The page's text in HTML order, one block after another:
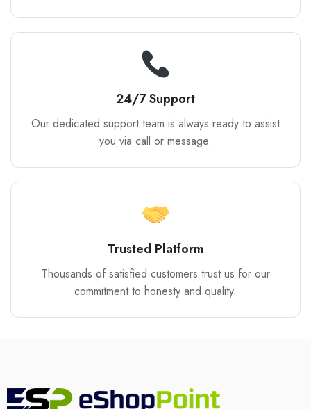
24/7 Support
Our dedicated support team is always ready to assist
you via call or message.
Trusted Platform
Thousands of satisfied customers trust us for our
commitment to honesty and quality.